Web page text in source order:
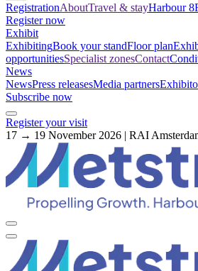
RegistrationAboutTravel & stayHarbour 8
Register now
Exhibit
ExhibitingBook your standFloor plan
opportunitiesSpecialist zonesContact
News
NewsPress releasesMedia partners
Subscribe now
Register your visit
17 → 19 November 2026 | RAI